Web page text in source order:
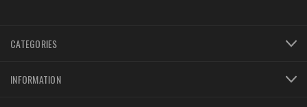
CATEGORIES
INFORMATION